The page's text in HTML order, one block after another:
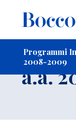
Programmi
2008-2009
-
a.a.